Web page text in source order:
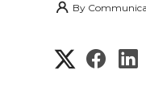
By
S
S